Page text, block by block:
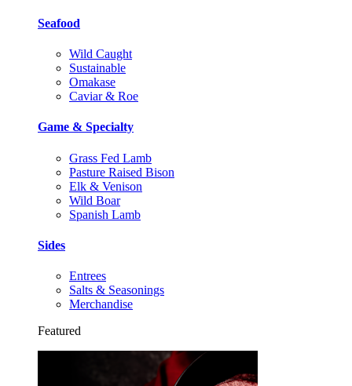
Seafood
Wild Caught
Sustainable
Omakase
Caviar & Roe
Game & Specialty
Grass Fed Lamb
Pasture Raised Bison
Elk & Venison
Wild Boar
Spanish Lamb
Sides
Entrees
Salts & Seasonings
Merchandise
Featured